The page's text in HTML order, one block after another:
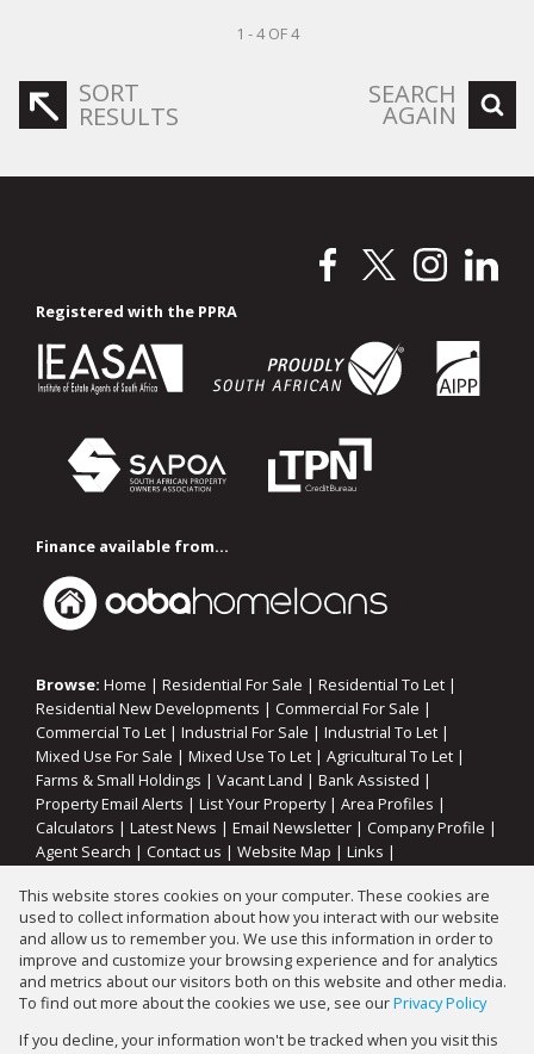
1 - 4 OF 4
SORT
RESULTS
SEARCH
AGAIN
Registered with the PPRA
Finance available from...
Browse: Home | Residential For Sale | Residential To Let |
Residential New Developments | Commercial For Sale |
Commercial To Let | Industrial For Sale | Industrial To Let |
Mixed Use For Sale | Mixed Use To Let | Agricultural To Let |
Farms & Small Holdings | Vacant Land | Bank Assisted |
Property Email Alerts | List Your Property| Area Profiles |
Calculators | Latest News | Email Newsletter | Company Profile |
Agent Search | Contact us | Website Map | Links |
Property: Residential Property For Sale in Oranjeville
This website stores cookies on your computer. These cookies are
used to collect information about how you interact with our website
and allow us to remember you. We use this information in order to
improve and customize your browsing experience and for analytics
and metrics about our visitors both on this website and other media.
To find out more about the cookies we use, see ourPrivacy Policy
If you decline, your information won't be tracked when you visit this